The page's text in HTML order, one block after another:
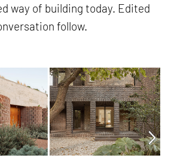
way of building today. Edited
follow.